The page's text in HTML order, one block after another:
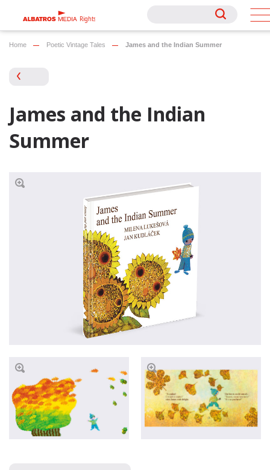
Rights
Rights
Home Poetic Vintage Tales James and the Indian Summer
James and the Indian
Summer